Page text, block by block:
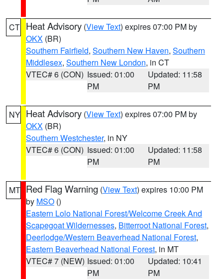
CT Heat Advisory (View Text) expires 07:00 PM by
OKX (BR)
Southern Fairfield, Southern New Haven, Southern
Middlesex, Southern New London, in CT
VTEC# 6 (CON) Issued: 01:00
PM
Updated: 11:58
PM
NY Heat Advisory (View Text) expires 07:00 PM by
OKX (BR)
Southern Westchester, in NY
VTEC# 6 (CON) Issued: 01:00
PM
Updated: 11:58
PM
MT Red Flag Warning (View Text) expires 10:00 PM
by MSO ()
Eastern Lolo National Forest/Welcome Creek And
Scapegoat Wildernesses, Bitterroot National Forest,
Deerlodge/Western Beaverhead National Forest,
Eastern Beaverhead National Forest, in MT
VTEC# 7 (NEW) Issued: 01:00
PM
Updated: 10:41
PM